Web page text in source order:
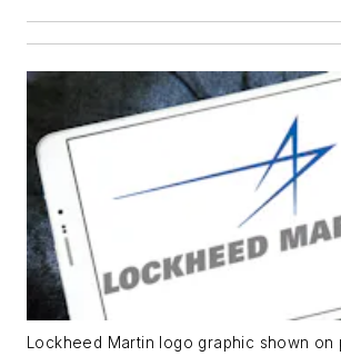
Lockheed Martin logo graphic shown on